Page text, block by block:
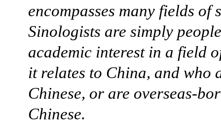
encompasses many fields of
Sinologists are simply
academic interest in a field
it relates to China, and who
Chinese, or are overseas-
Chinese.